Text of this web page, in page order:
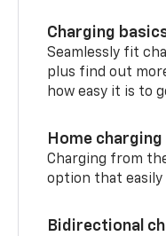
Charging
Seamlessly fit
plus find out
how easy it is to
Home charging
Charging from
option that
Bidirectional